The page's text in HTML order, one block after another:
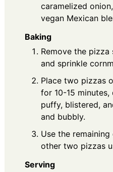
caramelized
vegan Mexican
Baking
Remove the
and sprinkle
Place two pizzas
for 10-15
puffy, blistered,
and bubbly.
Use the
other two pizzas
Serving